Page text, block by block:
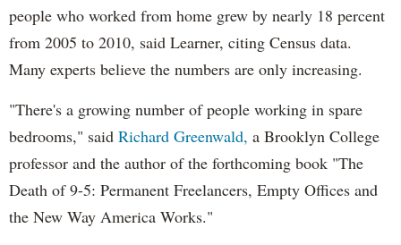
people who worked from home grew by nearly 18 percent
from 2005 to 2010, said Learner, citing Census data.
Many experts believe the numbers are only increasing.
"There's a growing number of people working in spare
bedrooms," said Richard Greenwald, a Brooklyn College
professor and the author of the forthcoming book "The
Death of 9-5: Permanent Freelancers, Empty Offices and
the New Way America Works."